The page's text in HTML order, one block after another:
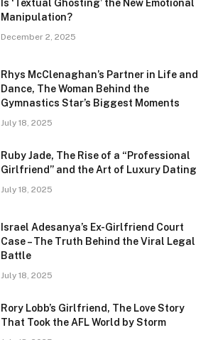
Is ‘Textual Ghosting’ the New Emotional
Manipulation?
December 2, 2025
Rhys McClenaghan’s Partner in Life and
Dance, The Woman Behind the
Gymnastics Star’s Biggest Moments
July 18, 2025
Ruby Jade, The Rise of a “Professional
Girlfriend” and the Art of Luxury Dating
July 18, 2025
Israel Adesanya’s Ex-Girlfriend Court
Case – The Truth Behind the Viral Legal
Battle
July 18, 2025
Rory Lobb’s Girlfriend, The Love Story
That Took the AFL World by Storm